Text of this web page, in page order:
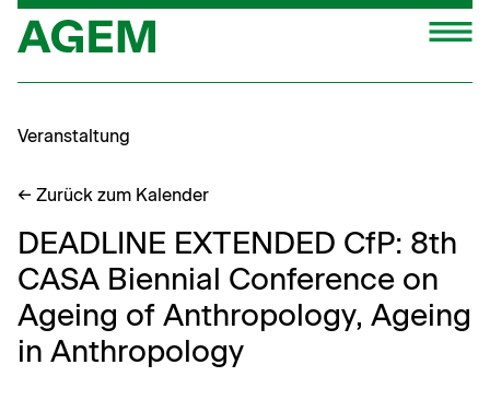
Zum
Inhalt
springen
Veranstaltung
← Zurück zum Kalender
DEADLINE EXTENDED CfP: 8th
CASA Biennial Conference on
Ageing of Anthropology, Ageing
in Anthropology